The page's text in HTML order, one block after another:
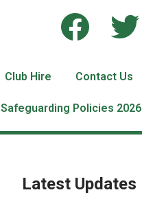
Club Hire Contact Us
Safeguarding Policies 2026
Latest Updates